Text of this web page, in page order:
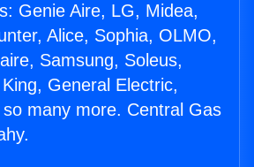
Genie Aire, LG, Midea,
Alice, Sophia, OLMO,
Samsung, Soleus,
General Electric,
many more. Central Gas